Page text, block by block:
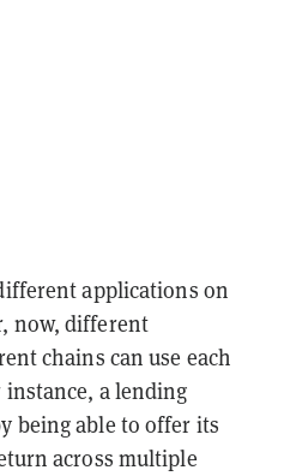
applications on
now, different
chains can use each
instance, a lending
being able to offer its
across multiple